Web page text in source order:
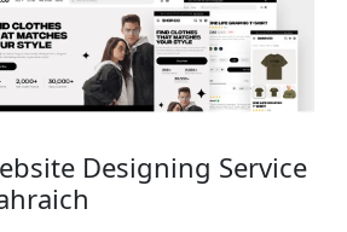
Designing Service